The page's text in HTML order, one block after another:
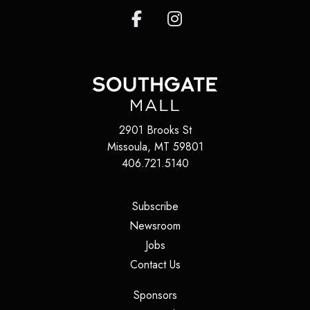
2901 Brooks St
Missoula, MT 59801
406.721.5140
Subscribe(opens in a new tab)
Newsroom
Jobs(opens in a new tab)
Contact Us(opens in a new tab)
Sponsors(opens in a new tab)